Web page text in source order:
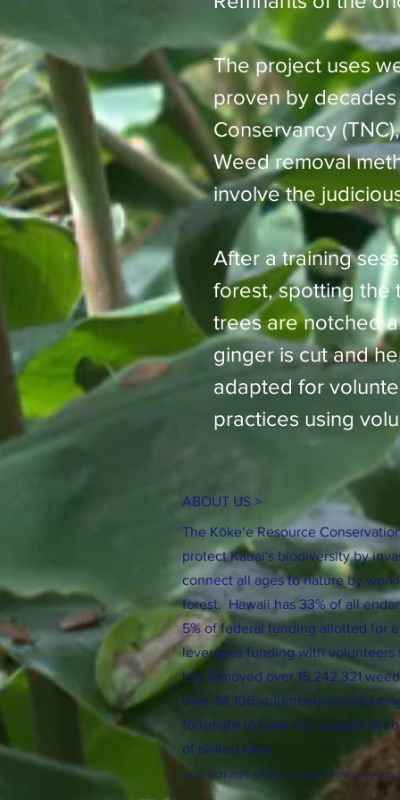
The project uses
proven by
Conservancy
Weed removal
involve the
After a training
forest, spotting the
trees are notched
ginger is cut and
adapted for
practices using
ABOUT US >
The Kōkeʻe Resource
protect Kauai's biodiversity by
connect all ages to nature by
forest. Hawaii has 33% of all
5% of federal funding allotted for
leverages funding with volunteers
has removed over 15,242,321
over 34,106 volunteers
fortunate to have the support of
of skilled labor.
As of 12/31/2025. KRCP is a project of the non-profit